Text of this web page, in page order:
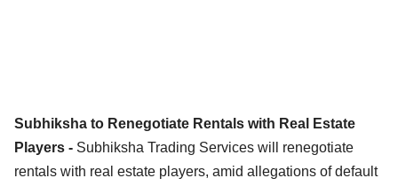
Subhiksha to Renegotiate Rentals with Real Estate
Players - Subhiksha Trading Services will renegotiate
rentals with real estate players, amid allegations of default